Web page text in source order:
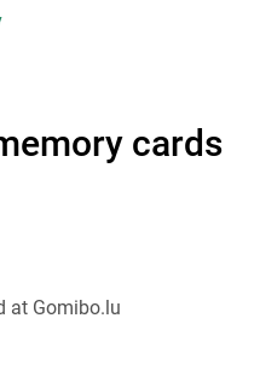
cards
at Gomibo.lu